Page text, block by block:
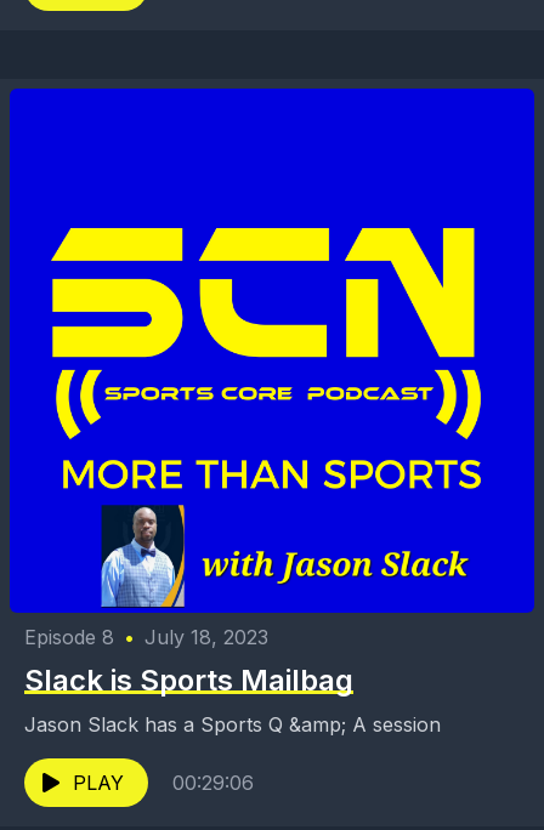
Episode 8 • July 18, 2023
Slack is Sports Mailbag
Jason Slack has a Sports Q &amp; A session
PLAY 00:29:06